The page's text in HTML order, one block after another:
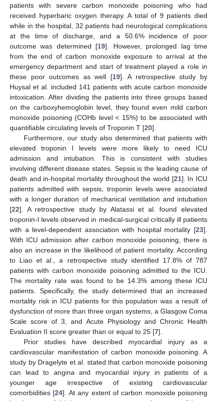
patients with severe carbon monoxide poisoning who had
received hyperbaric oxygen therapy. A total of 9 patients died
while in the hospital, 32 patients had neurological complications
at the time of discharge, and a 50.6% incidence of poor
outcome was determined [19]. However, prolonged lag time
from the end of carbon monoxide exposure to arrival at the
emergency department and start of treatment played a role in
these poor outcomes as well [19]. A retrospective study by
Huysal et al. included 141 patients with acute carbon monoxide
intoxication. After dividing the patients into three groups based
on the carboxyhemoglobin level, they found even mild carbon
monoxide poisoning (COHb level < 15%) to be associated with
quantifiable circulating levels of Troponin T [20].
Furthermore, our study also determined that patients with
elevated troponin I levels were more likely to need ICU
admission and intubation. This is consistent with studies
involving different disease states. Sepsis is the leading cause of
death and in-hospital mortality throughout the world [21]. In ICU
patients admitted with sepsis, troponin levels were associated
with a longer duration of mechanical ventilation and intubation
[22]. A retrospective study by Alatassi et al. found elevated
troponin-I levels observed in medical-surgical critically ill patients
with a level-dependent association with hospital mortality [23].
With ICU admission after carbon monoxide poisoning, there is
also an increase in the likelihood of patient mortality. According
to Liao et al., a retrospective study identified 17.8% of 787
patients with carbon monoxide poisoning admitted to the ICU.
The mortality rate was found to be 14.3% among these ICU
patients. Specifically, the study determined that an increased
mortality risk in ICU patients for this population was a result of
dysfunction of more than three organ systems, a Glasgow Coma
Scale score of 3, and Acute Physiology and Chronic Health
Evaluation II score greater than or equal to 25 [7].
Prior studies have described myocardial injury as a
cardiovascular manifestation of carbon monoxide poisoning. A
study by Dragelyte et al. stated that carbon monoxide poisoning
can lead to angina and myocardial injury in patients of a
younger age irrespective of existing cardiovascular
comorbidities [24]. At any extent of carbon monoxide poisoning